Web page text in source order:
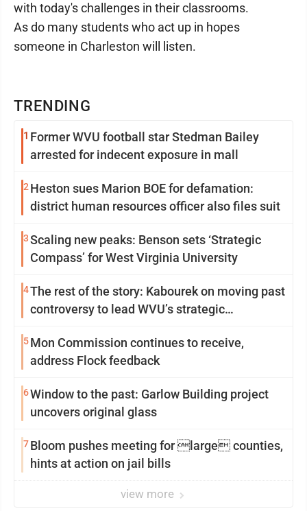
TRENDING
1 Former WVU football star Stedman Bailey
arrested for indecent exposure in mall
2 Heston sues Marion BOE for defamation:
district human resources officer also files suit
3Scaling new peaks: Benson sets ‘Strategic
Compass’ for West Virginia University
4The rest of the story: Kabourek on moving past
controversy to lead WVU’s strategic
5Mon Commission continues to receive,
address Flock feedback
6Window to the past: Garlow Building project
uncovers original glass
7Bloom pushes meeting for large counties,
hints at action on jail bills
view more
with today's challenges in their classrooms.
As do many students who act up in hopes
someone in Charleston will listen.